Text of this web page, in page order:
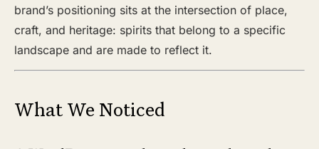
brand’s positioning sits at the intersection of place,
craft, and heritage: spirits that belong to a specific
landscape and are made to reflect it.
What We Noticed